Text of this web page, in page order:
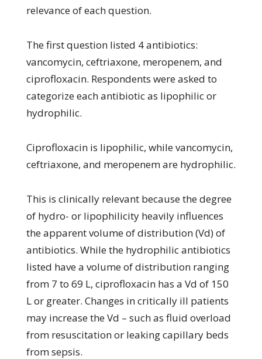
relevance of each question.
The first question listed 4 antibiotics:
vancomycin, ceftriaxone, meropenem, and
ciprofloxacin. Respondents were asked to
categorize each antibiotic as lipophilic or
hydrophilic.
Ciprofloxacin is lipophilic, while vancomycin,
ceftriaxone, and meropenem are hydrophilic.
This is clinically relevant because the degree
of hydro- or lipophilicity heavily influences
the apparent volume of distribution (Vd) of
antibiotics. While the hydrophilic antibiotics
listed have a volume of distribution ranging
from 7 to 69 L, ciprofloxacin has a Vd of 150
L or greater. Changes in critically ill patients
may increase the Vd – such as fluid overload
from resuscitation or leaking capillary beds
from sepsis.